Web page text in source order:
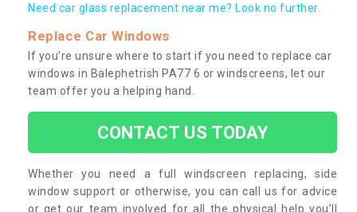
Need car glass replacement near me? Look no further.
Replace Car Windows
If you’re unsure where to start if you need to replace car
windows in Balephetrish PA77 6 or windscreens, let our
team offer you a helping hand.
CONTACT US TODAY
Whether you need a full windscreen replacing, side
window support or otherwise, you can call us for advice
or get our team involved for all the physical help you’ll